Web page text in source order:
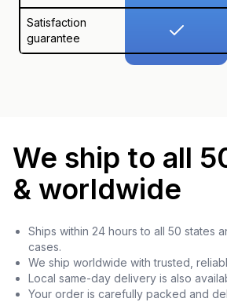
Satisfaction
guarantee
We ship to all
& worldwide
Ships within 24 hours to all 50 states
cases.
We ship worldwide with trusted,
Local same-day delivery is also
Your order is carefully packed and